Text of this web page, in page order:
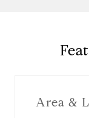
Area &